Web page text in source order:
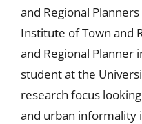
and Regional
Institute of Town and
and Regional Planner
student at the
research focus
and urban informality